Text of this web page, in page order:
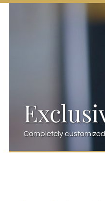
Completely